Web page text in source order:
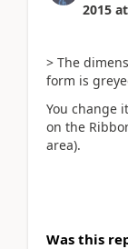
2015 at
> The
form is
You change
on the
area).
Was this